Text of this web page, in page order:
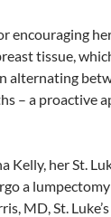
encouraging
tissue,
alternating
– a proactive
her St.
a
MD, St.